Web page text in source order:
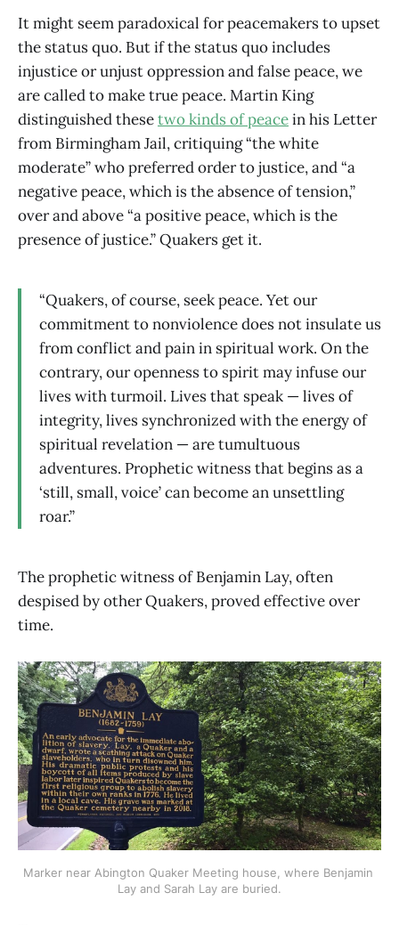
It might seem paradoxical for peacemakers to upset
the status quo. But if the status quo includes
injustice or unjust oppression and false peace, we
are called to make true peace. Martin King
distinguished thesetwo kinds of peacein his Letter
from Birmingham Jail, critiquing “the white
moderate” who preferred order to justice, and “a
negative peace, which is the absence of tension,”
over and above “a positive peace, which is the
presence of justice.” Quakers get it.
“Quakers, of course, seek peace. Yet our
commitment to nonviolence does not insulate us
from conflict and pain in spiritual work. On the
contrary, our openness to spirit may infuse our
lives with turmoil. Lives that speak — lives of
integrity, lives synchronized with the energy of
spiritual revelation — are tumultuous
adventures. Prophetic witness that begins as a
‘still, small, voice’ can become an unsettling
roar.”
The prophetic witness of Benjamin Lay, often
despised by other Quakers, proved effective over
time.
Marker near Abington Quaker Meeting house, where Benjamin
Lay and Sarah Lay are buried.